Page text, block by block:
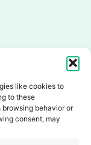
like cookies to
to these
behavior or
consent, may